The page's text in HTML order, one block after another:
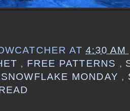
AT4:30 AM
, FREE PATTERNS ,
SNOWFLAKE MONDAY ,